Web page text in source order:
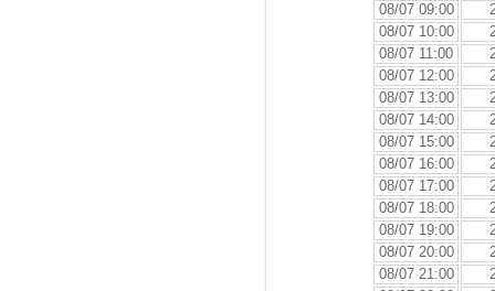
08/07 09:00
08/07 10:00
08/07 11:00
08/07 12:00
08/07 13:00
08/07 14:00
08/07 15:00
08/07 16:00
08/07 17:00
08/07 18:00
08/07 19:00
08/07 20:00
08/07 21:00